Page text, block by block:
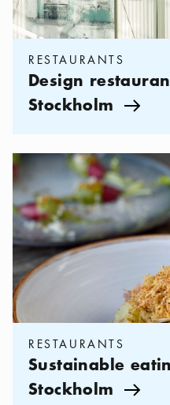
RESTAURANTS
Design
Stockholm
Categories:Restaurants
RESTAURANTS
Sustainable
Stockholm